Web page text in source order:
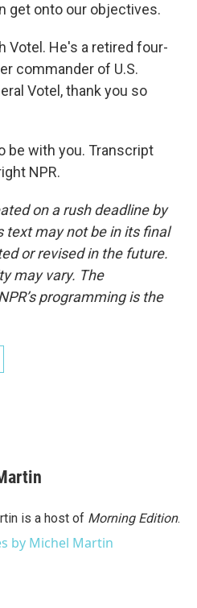
get onto our objectives.
Votel. He's a retired four-
commander of U.S.
Votel, thank you so
be with you. Transcript
NPR.
on a rush deadline by
text may not be in its final
or revised in the future.
may vary. The
programming is the
is a host of Morning Edition.
by Michel Martin